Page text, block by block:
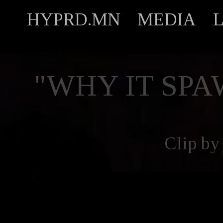
HYPRD.MN MEDIA
"WHY IT
Clip by